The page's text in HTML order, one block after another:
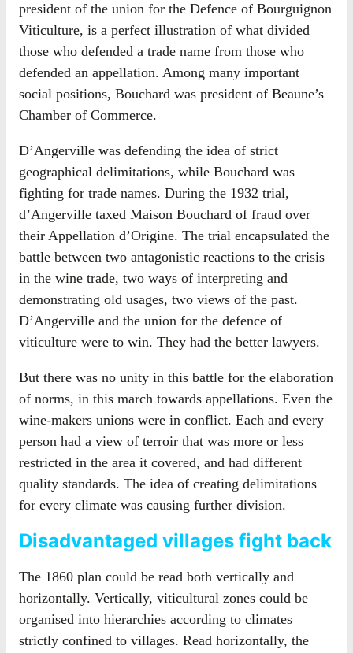
president of the union for the Defence of Bourguignon
Viticulture, is a perfect illustration of what divided
those who defended a trade name from those who
defended an appellation. Among many important
social positions, Bouchard was president of Beaune’s
Chamber of Commerce.
D’Angerville was defending the idea of strict
geographical delimitations, while Bouchard was
fighting for trade names. During the 1932 trial,
d’Angerville taxed Maison Bouchard of fraud over
their Appellation d’Origine. The trial encapsulated the
battle between two antagonistic reactions to the crisis
in the wine trade, two ways of interpreting and
demonstrating old usages, two views of the past.
D’Angerville and the union for the defence of
viticulture were to win. They had the better lawyers.
But there was no unity in this battle for the elaboration
of norms, in this march towards appellations. Even the
wine-makers unions were in conflict. Each and every
person had a view of terroir that was more or less
restricted in the area it covered, and had different
quality standards. The idea of creating delimitations
for every climate was causing further division.
Disadvantaged villages fight back
The 1860 plan could be read both vertically and
horizontally. Vertically, viticultural zones could be
organised into hierarchies according to climates
strictly confined to villages. Read horizontally, the